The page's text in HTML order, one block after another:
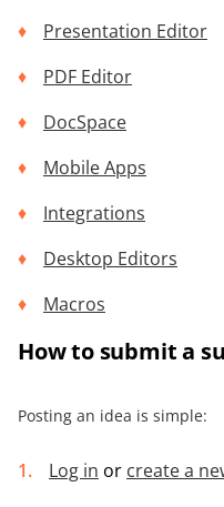
Presentation Editor
PDF Editor
DocSpace
Mobile Apps
Integrations
Desktop Editors
Macros
How to submit a
Posting an idea is simple:
Log in or create a